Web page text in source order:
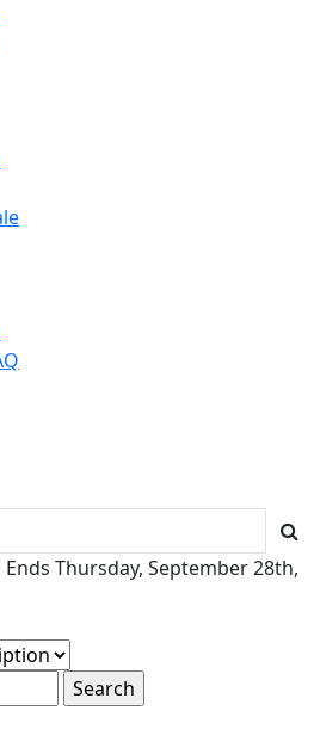
Thursday, September 28th,